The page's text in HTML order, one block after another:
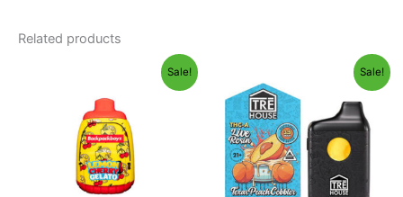
Related products
Sale!
$49.95.
is:
$39.95.
Sale!
price
was:
$39.95.
is:
$25.95.